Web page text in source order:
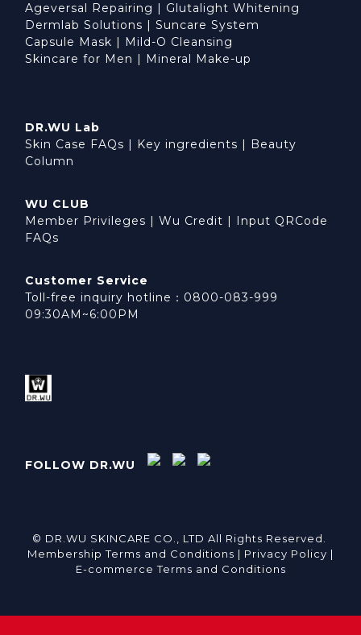
Ageversal Repairing
Glutalight Whitening
Dermlab Solutions
Suncare System
Capsule Mask
Mild-O Cleansing
Skincare for Men
Mineral Make-up
DR.WU Lab
Skin Case FAQs
Key ingredients
Beauty
Column
WU CLUB
Member Privileges
Wu Credit
Input QRCode
FAQs
Customer Service
Toll-free inquiry hotline：0800-083-999
09:30AM~6:00PM
FOLLOW DR.WU
© DR.WU SKINCARE CO., LTD All Rights Reserved.
Membership Terms and Conditions | Privacy Policy |
E-commerce Terms and Conditions